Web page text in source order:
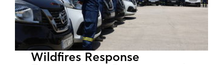
Wildfires Response